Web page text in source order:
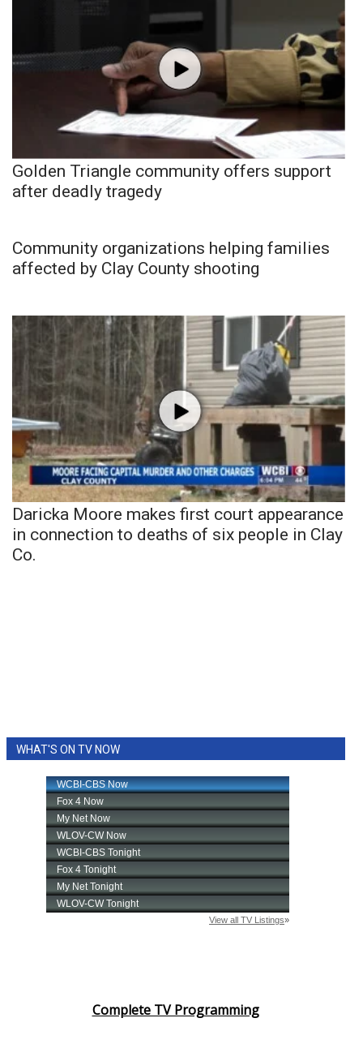
Golden Triangle community offers support
after deadly tragedy
Community organizations helping families
affected by Clay County shooting
Daricka Moore makes first court appearance
in connection to deaths of six people in Clay
Co.
WHAT'S ON TV NOW
Complete TV Programming